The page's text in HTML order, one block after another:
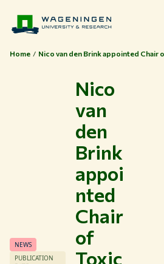
Home Nico van den Brink appointed Chair
NEWS
PUBLICATION
Nico
van
den
Brink
appoi
nted
Chair
of
Toxic